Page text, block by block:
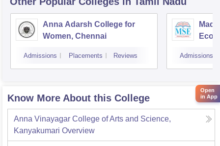
Anna Adarsh College for
Women, Chennai
Admissions Placements Reviews Admissions
Know More About this College
Anna Vinayagar College of Arts and Science,
Kanyakumari Overview
Open
in App